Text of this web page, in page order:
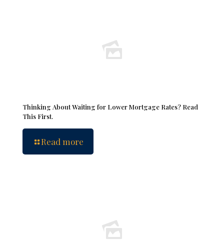
Thinking About Waiting for Lower Mortgage Rates? Read
This First.
Read more